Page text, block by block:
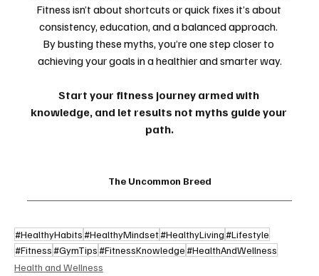
Fitness isn’t about shortcuts or quick fixes it’s about
consistency, education, and a balanced approach.
By busting these myths, you’re one step closer to
achieving your goals in a healthier and smarter way.
Start your fitness journey armed with
knowledge, and let results not myths guide your
path.
The Uncommon Breed
#HealthyHabits#HealthyMindset#HealthyLiving#Lifestyle
#Fitness#GymTips#FitnessKnowledge#HealthAndWellness
Health and Wellness